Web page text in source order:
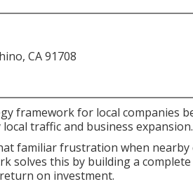
CA 91708
framework for local companies
traffic and business expansion.
familiar frustration when
solves this by building a
on investment.